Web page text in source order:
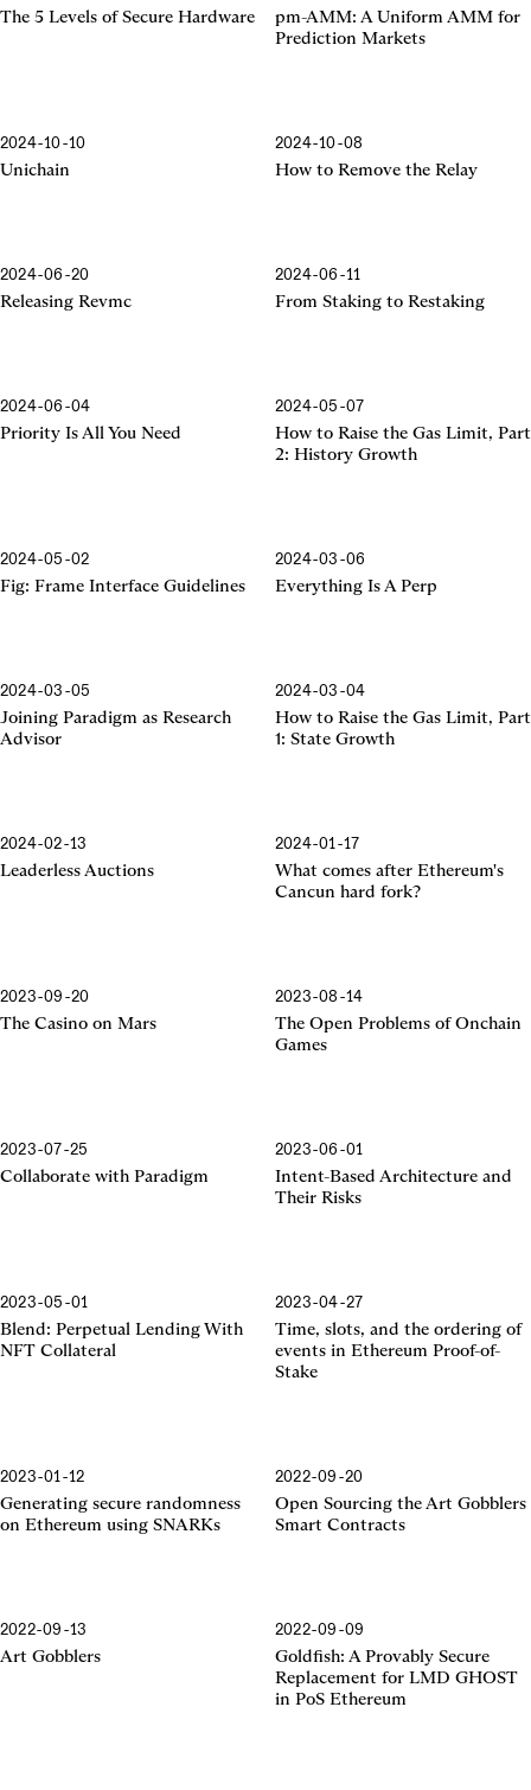
The 5 Levels of Secure Hardware
pm-AMM: A Uniform AMM for
Prediction Markets
2024-10-10
Unichain
2024-10-08
How to Remove the Relay
2024-06-20
Releasing Revmc
2024-06-11
From Staking to Restaking
2024-06-04
Priority Is All You Need
2024-05-07
How to Raise the Gas Limit, Part
2: History Growth
2024-05-02
Fig: Frame Interface Guidelines
2024-03-06
Everything Is A Perp
2024-03-05
Joining Paradigm as Research
Advisor
2024-03-04
How to Raise the Gas Limit, Part
1: State Growth
2024-02-13
Leaderless Auctions
2024-01-17
What comes after Ethereum's
Cancun hard fork?
2023-09-20
The Casino on Mars
2023-08-14
The Open Problems of Onchain
Games
2023-07-25
Collaborate with Paradigm
2023-06-01
Intent-Based Architecture and
Their Risks
2023-05-01
Blend: Perpetual Lending With
NFT Collateral
2023-04-27
Time, slots, and the ordering of
events in Ethereum Proof-of-
Stake
2023-01-12
Generating secure randomness
on Ethereum using SNARKs
2022-09-20
Open Sourcing the Art Gobblers
Smart Contracts
2022-09-13
Art Gobblers
2022-09-09
Goldfish: A Provably Secure
Replacement for LMD GHOST
in PoS Ethereum